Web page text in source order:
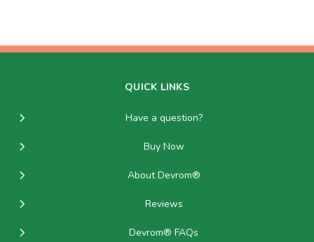
QUICK LINKS
Have a question?
Buy Now
About Devrom®
Reviews
Devrom® FAQs